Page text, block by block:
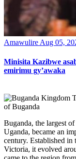
AmawulireAug 05,
Minisita Kazibwe
emirimu gy’awaka
of Buganda
Buganda, the largest
Uganda, became an
century. Established in
Victoria, it evolved